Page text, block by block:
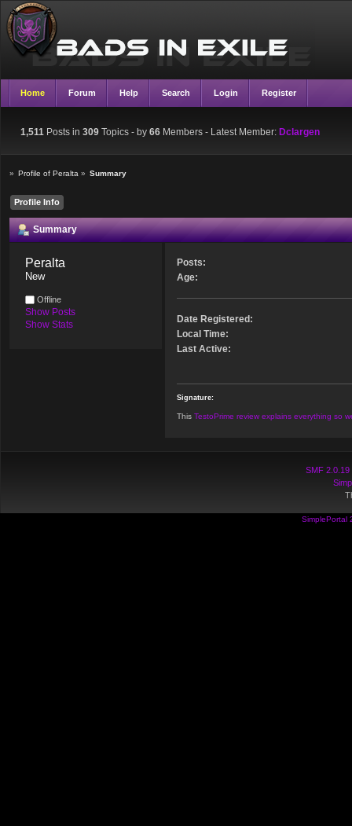
Home Forum Help Search Login Register
1,511 Posts in 309 Topics - by 66 Members - Latest Member: Dclargen
» Profile of Peralta » Summary
Profile Info
Summary
Peralta
New
Offline
Show Posts
Show Stats
Posts:
Age:
Date Registered:
Local Time:
Last Active:
Signature:
This TestoPrime review explains everything so
SMF 2.0.19
SimplePortal